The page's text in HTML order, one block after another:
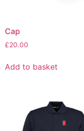
Cap
£20.00
Add to basket